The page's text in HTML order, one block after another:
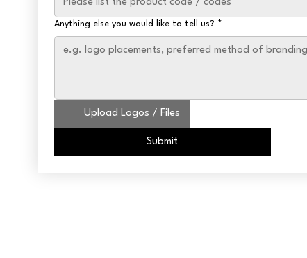
Anything else you would like to tell us? *
Upload Logos / Files
Submit